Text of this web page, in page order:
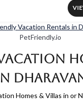
Vacation Rentals in
PetFriendly.io
Homes & Villas in or